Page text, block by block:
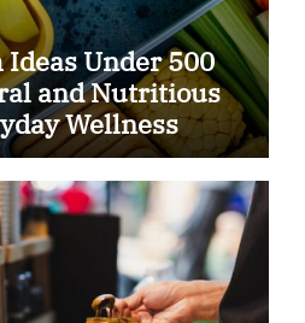
Under 500
and Nutritious
Wellness